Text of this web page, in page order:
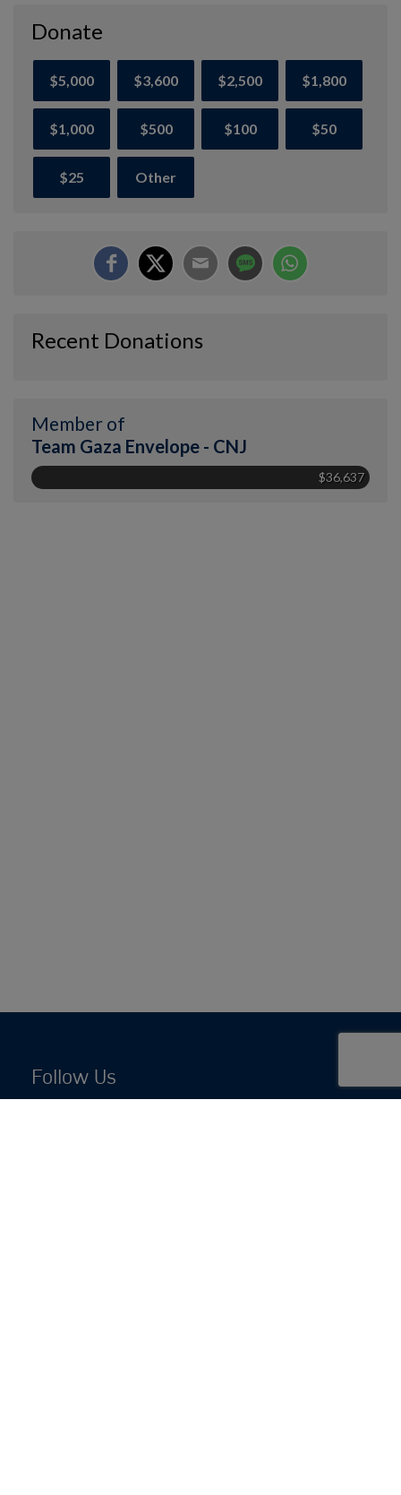
Donate
$5,000 $3,600 $2,500 $1,800
$1,000 $500 $100 $50
$25 Other
Recent Donations
Member of
Team Gaza Envelope - CNJ
$36,637
Follow Us